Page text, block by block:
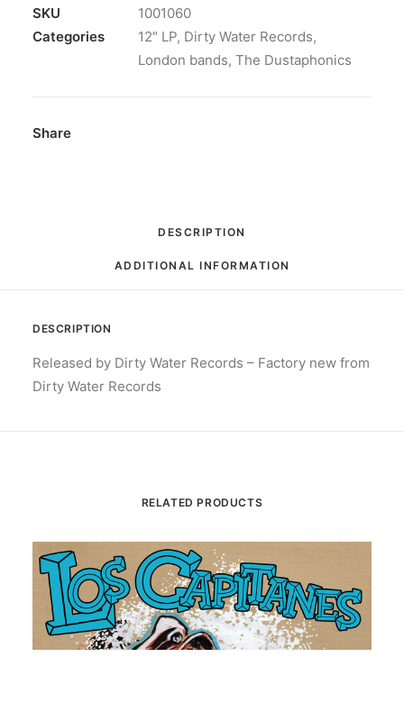
Smoke
London
quantity
SKU
1001060
Categories
12" LP, Dirty Water Records,
London bands, The Dustaphonics
Share
DESCRIPTION
ADDITIONAL INFORMATION
DESCRIPTION
Released by Dirty Water Records – Factory new from
Dirty Water Records
RELATED PRODUCTS